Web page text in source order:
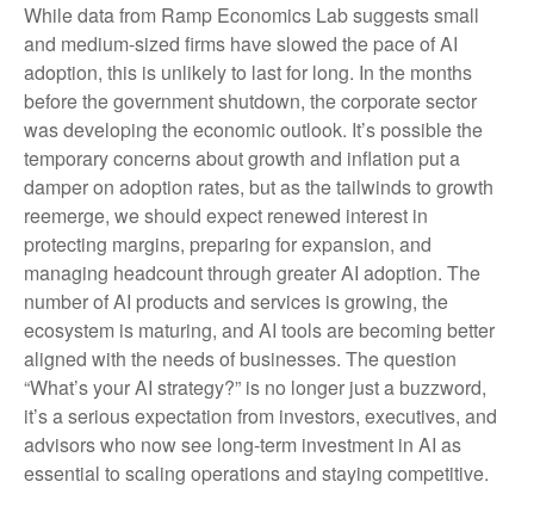
While data from Ramp Economics Lab suggests small
and medium-sized firms have slowed the pace of AI
adoption, this is unlikely to last for long. In the months
before the government shutdown, the corporate sector
was developing the economic outlook. It’s possible the
temporary concerns about growth and inflation put a
damper on adoption rates, but as the tailwinds to growth
reemerge, we should expect renewed interest in
protecting margins, preparing for expansion, and
managing headcount through greater AI adoption. The
number of AI products and services is growing, the
ecosystem is maturing, and AI tools are becoming better
aligned with the needs of businesses. The question
“What’s your AI strategy?” is no longer just a buzzword,
it’s a serious expectation from investors, executives, and
advisors who now see long-term investment in AI as
essential to scaling operations and staying competitive.